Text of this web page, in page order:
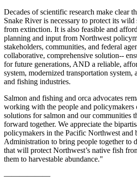
Decades of scientific research make clear
Snake River is necessary to protect its wild
from extinction. It is also feasible and
planning and input from Northwest
stakeholders, communities, and federal
collaborative, comprehensive solution--
for future generations, AND a reliable,
system, modernized transportation system,
and fishing industries.
Salmon and fishing and orca advocates
working with the people and policymakers
solutions for salmon and our communities
forward together. We appreciate the
policymakers in the Pacific Northwest and
Administration to bring people together to
that will protect Northwest’s native fish
them to harvestable abundance."
——————